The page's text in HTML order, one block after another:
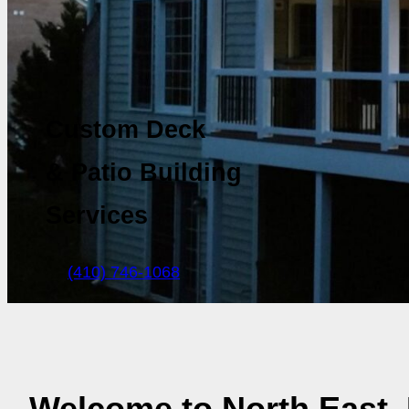
Custom Deck
& Patio Building
Services
(410) 746-1068